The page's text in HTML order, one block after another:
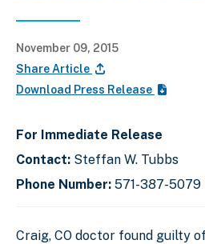
November 09, 2015
Share Article
Download Press Release
For Immediate Release
Contact: Steffan W. Tubbs
Phone Number: 571-387-5079
Craig, CO doctor found guilty